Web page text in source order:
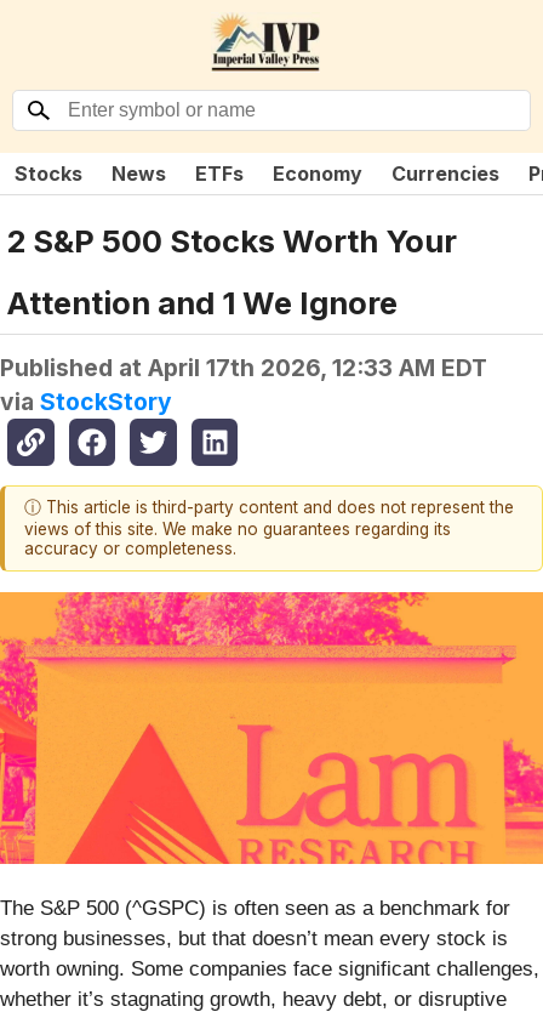
Stocks News ETFs Economy Currencies
2 S&P 500 Stocks Worth Your
Attention and 1 We Ignore
Published at April 17th 2026, 12:33 AM EDT
via StockStory
ⓘ This article is third-party content and does not represent the
views of this site. We make no guarantees regarding its
accuracy or completeness.
The S&P 500 (^GSPC) is often seen as a benchmark for
strong businesses, but that doesn’t mean every stock is
worth owning. Some companies face significant challenges,
whether it’s stagnating growth, heavy debt, or disruptive